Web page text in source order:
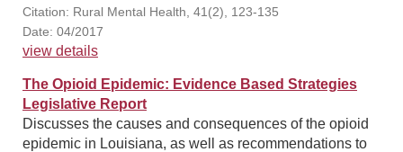
Citation: Rural Mental Health, 41(2), 123-135
Date: 04/2017
view details
The Opioid Epidemic: Evidence Based Strategies
Legislative Report
Discusses the causes and consequences of the opioid
epidemic in Louisiana, as well as recommendations to